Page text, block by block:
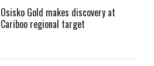
Osisko Gold makes discovery at
Cariboo regional target